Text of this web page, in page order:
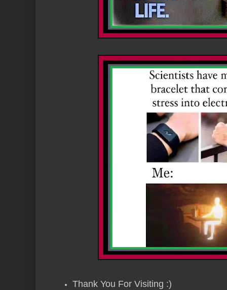
Thank You For Visiting :)